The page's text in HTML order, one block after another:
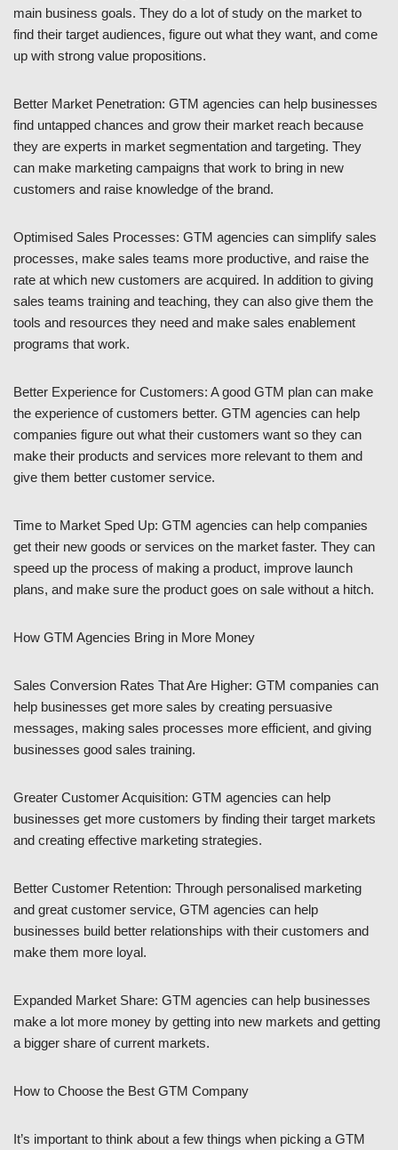
main business goals. They do a lot of study on the market to
find their target audiences, figure out what they want, and come
up with strong value propositions.
Better Market Penetration: GTM agencies can help businesses
find untapped chances and grow their market reach because
they are experts in market segmentation and targeting. They
can make marketing campaigns that work to bring in new
customers and raise knowledge of the brand.
Optimised Sales Processes: GTM agencies can simplify sales
processes, make sales teams more productive, and raise the
rate at which new customers are acquired. In addition to giving
sales teams training and teaching, they can also give them the
tools and resources they need and make sales enablement
programs that work.
Better Experience for Customers: A good GTM plan can make
the experience of customers better. GTM agencies can help
companies figure out what their customers want so they can
make their products and services more relevant to them and
give them better customer service.
Time to Market Sped Up: GTM agencies can help companies
get their new goods or services on the market faster. They can
speed up the process of making a product, improve launch
plans, and make sure the product goes on sale without a hitch.
How GTM Agencies Bring in More Money
Sales Conversion Rates That Are Higher: GTM companies can
help businesses get more sales by creating persuasive
messages, making sales processes more efficient, and giving
businesses good sales training.
Greater Customer Acquisition: GTM agencies can help
businesses get more customers by finding their target markets
and creating effective marketing strategies.
Better Customer Retention: Through personalised marketing
and great customer service, GTM agencies can help
businesses build better relationships with their customers and
make them more loyal.
Expanded Market Share: GTM agencies can help businesses
make a lot more money by getting into new markets and getting
a bigger share of current markets.
How to Choose the Best GTM Company
It’s important to think about a few things when picking a GTM